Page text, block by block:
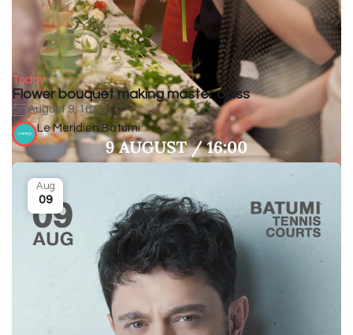
Today
Flower bouquet making master class
August 9, 16:00
Le Meridien Batumi
Aug
09